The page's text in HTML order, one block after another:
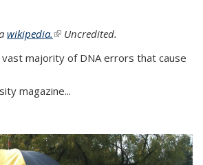
wikipedia. (link is external)
Uncredited.
majority of DNA errors that cause
magazine...